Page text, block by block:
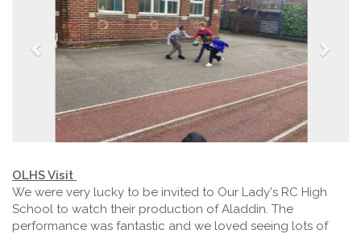
OLHS Visit
We were very lucky to be invited to Our Lady's RC High
School to watch their production of Aladdin. The
performance was fantastic and we loved seeing lots of